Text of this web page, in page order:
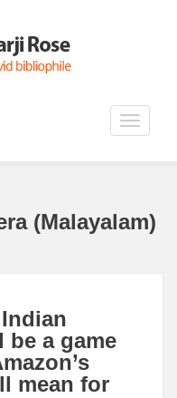
Toggle
(Malayalam)
be a game
mean for